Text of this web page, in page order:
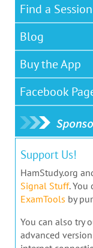
Find a Session
Blog
Buy the App
Facebook
Support Us!
HamStudy.org
Signal Stuff. You
ExamTools by
You can also try
advanced